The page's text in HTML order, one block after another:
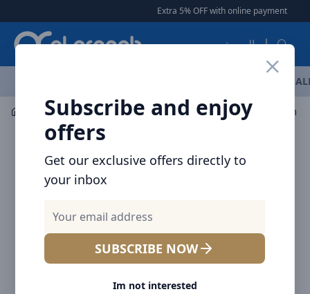
Extra 5% OFF with online payment | |
العربية
Subscribe and enjoy
offers
Get our exclusive offers directly to
your inbox
SUBSCRIBE NOW
Im not interested
Mobile Accessories Cables Baseus Simple Wisdom